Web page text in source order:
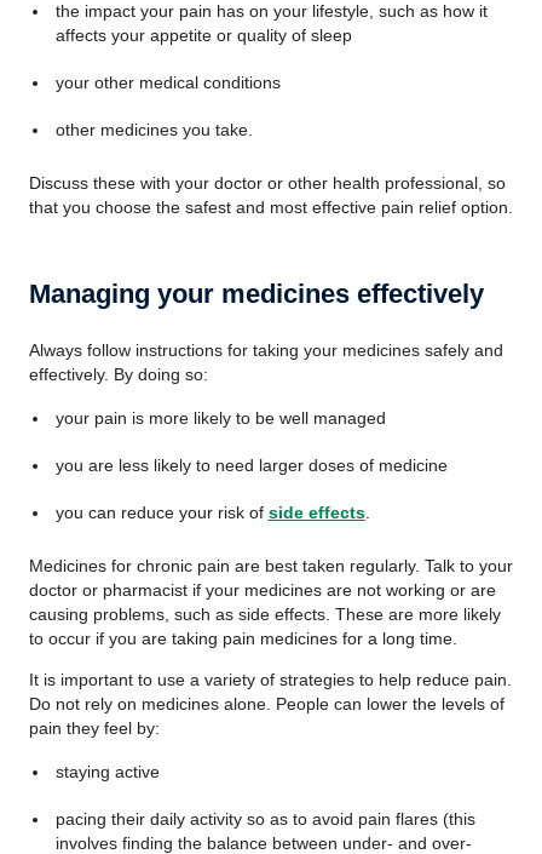
the impact your pain has on your lifestyle, such as how it
affects your appetite or quality of sleep
your other medical conditions
other medicines you take.
Discuss these with your doctor or other health professional, so
that you choose the safest and most effective pain relief option.
Managing your medicines effectively
Always follow instructions for taking your medicines safely and
effectively. By doing so:
your pain is more likely to be well managed
you are less likely to need larger doses of medicine
you can reduce your risk of side effects.
Medicines for chronic pain are best taken regularly. Talk to your
doctor or pharmacist if your medicines are not working or are
causing problems, such as side effects. These are more likely
to occur if you are taking pain medicines for a long time.
It is important to use a variety of strategies to help reduce pain.
Do not rely on medicines alone. People can lower the levels of
pain they feel by:
staying active
pacing their daily activity so as to avoid pain flares (this
involves finding the balance between under- and over-